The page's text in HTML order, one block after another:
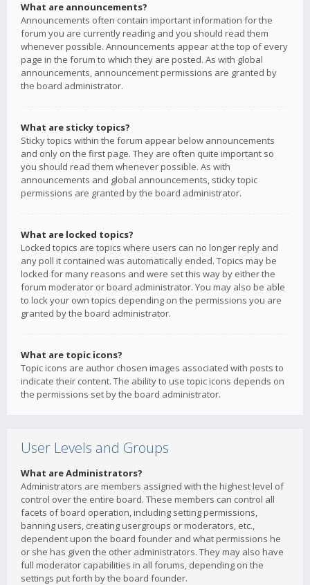
What are announcements?
Announcements often contain important information for the
forum you are currently reading and you should read them
whenever possible. Announcements appear at the top of every
page in the forum to which they are posted. As with global
announcements, announcement permissions are granted by
the board administrator.
What are sticky topics?
Sticky topics within the forum appear below announcements
and only on the first page. They are often quite important so
you should read them whenever possible. As with
announcements and global announcements, sticky topic
permissions are granted by the board administrator.
What are locked topics?
Locked topics are topics where users can no longer reply and
any poll it contained was automatically ended. Topics may be
locked for many reasons and were set this way by either the
forum moderator or board administrator. You may also be able
to lock your own topics depending on the permissions you are
granted by the board administrator.
What are topic icons?
Topic icons are author chosen images associated with posts to
indicate their content. The ability to use topic icons depends on
the permissions set by the board administrator.
User Levels and Groups
What are Administrators?
Administrators are members assigned with the highest level of
control over the entire board. These members can control all
facets of board operation, including setting permissions,
banning users, creating usergroups or moderators, etc.,
dependent upon the board founder and what permissions he
or she has given the other administrators. They may also have
full moderator capabilities in all forums, depending on the
settings put forth by the board founder.